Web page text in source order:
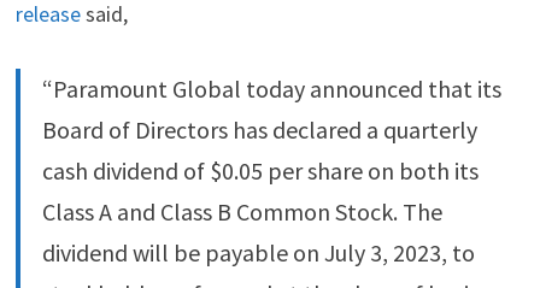
releasesaid,
“Paramount Global today announced that its
Board of Directors has declared a quarterly
cash dividend of $0.05 per share on both its
Class A and Class B Common Stock. The
dividend will be payable on July 3, 2023, to